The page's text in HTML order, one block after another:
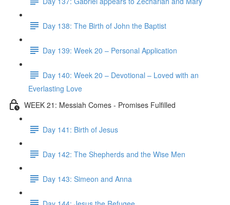
Day 138: The Birth of John the Baptist
Day 139: Week 20 – Personal Application
Day 140: Week 20 – Devotional – Loved with an
Everlasting Love
WEEK 21: Messiah Comes - Promises Fulfilled
Day 141: Birth of Jesus
Day 142: The Shepherds and the Wise Men
Day 143: Simeon and Anna